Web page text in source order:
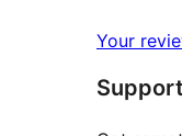
Your
Support